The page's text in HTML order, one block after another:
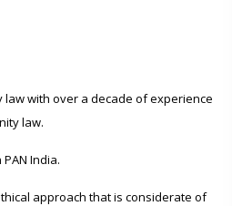
with over a decade of experience
law.
India.
approach that is considerate of